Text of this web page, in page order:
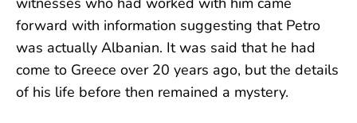
forward with information suggesting that Petro
was actually Albanian. It was said that he had
come to Greece over 20 years ago, but the details
of his life before then remained a mystery.